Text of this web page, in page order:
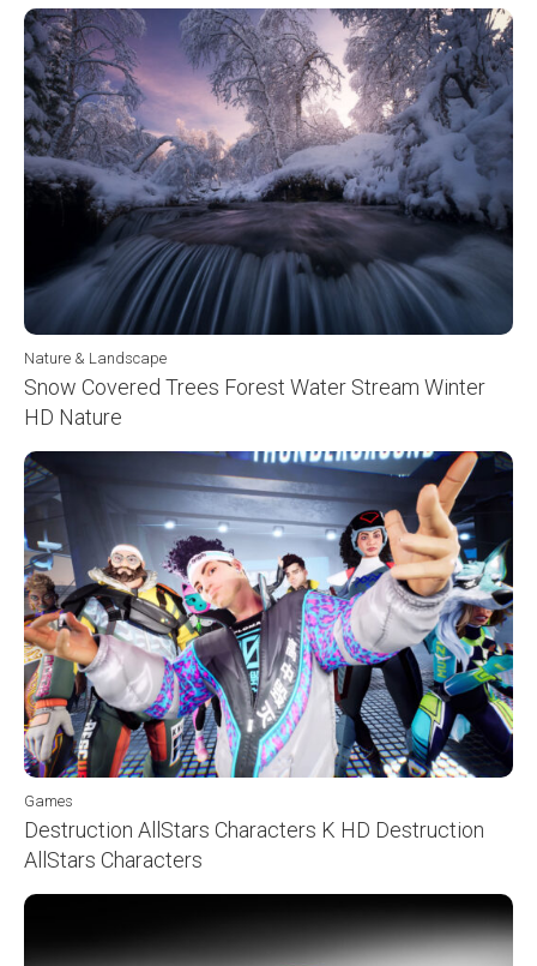
Nature & Landscape
Snow Covered Trees Forest Water Stream Winter
HD Nature
Games
Destruction AllStars Characters K HD Destruction
AllStars Characters